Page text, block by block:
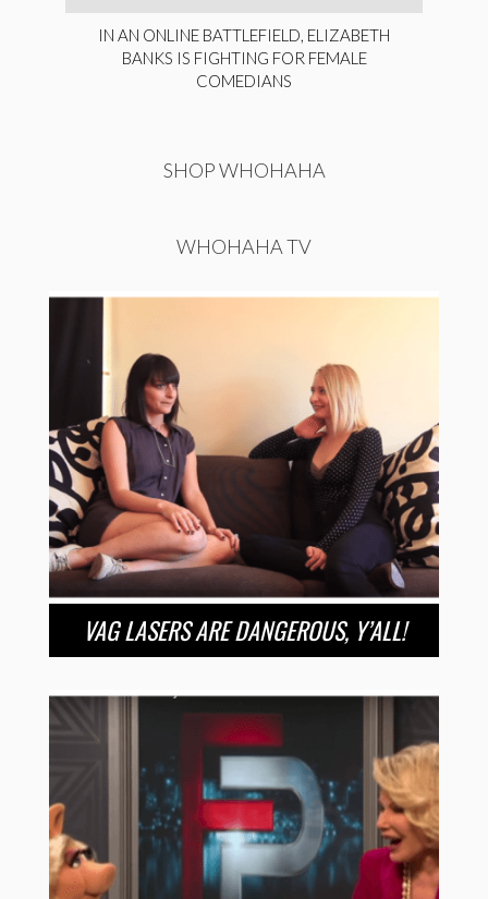
IN AN ONLINE BATTLEFIELD, ELIZABETH
BANKS IS FIGHTING FOR FEMALE
COMEDIANS
SHOP WHOHAHA
WHOHAHA TV
VAG LASERS ARE DANGEROUS, Y’ALL!